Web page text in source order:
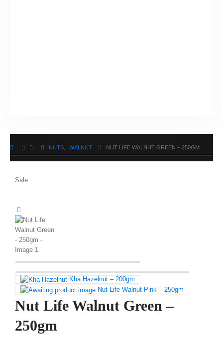
NUTS WALNUT NUT LIFE WALNUT GREEN – 250GM
Sale
Kha Hazelnut – 200gm
Nut Life Walnut Pink – 250gm
Nut Life Walnut Green –
250gm